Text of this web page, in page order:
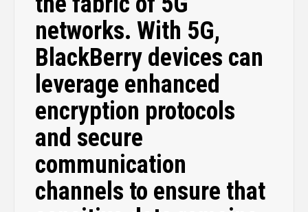
networks. With 5G,
BlackBerry devices can
leverage enhanced
encryption protocols
and secure
communication
channels to ensure that